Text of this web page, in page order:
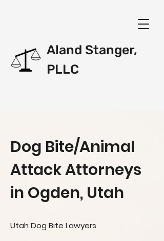
Aland Stanger,
PLLC
Dog Bite/Animal
Attack Attorneys
in Ogden, Utah
Utah Dog Bite Lawyers